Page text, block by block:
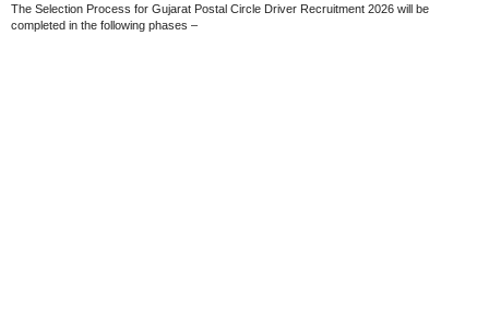
The Selection Process for Gujarat Postal Circle Driver Recruitment 2026 will be
completed in the following phases –